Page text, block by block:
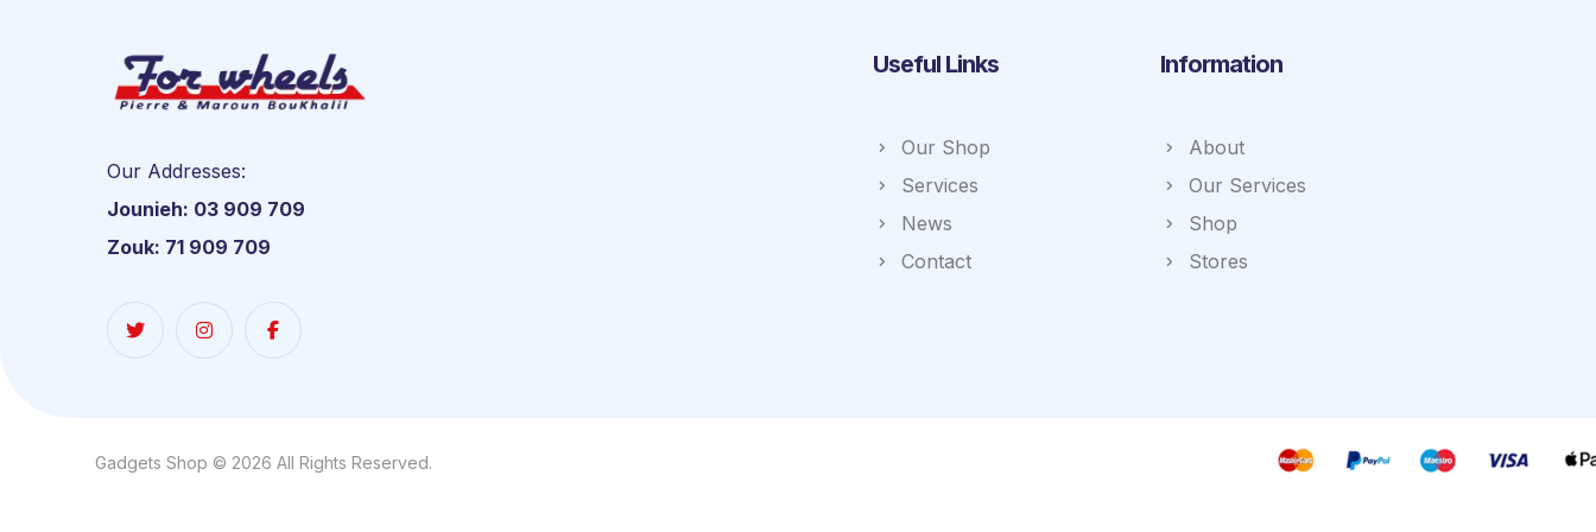
Our Addresses:
Jounieh: 03 909 709
Zouk: 71 909 709
Useful Links
Our Shop
Services
News
Contact
Information
About
Our Services
Shop
Stores
Gadgets Shop © 2026 All Rights Reserved.